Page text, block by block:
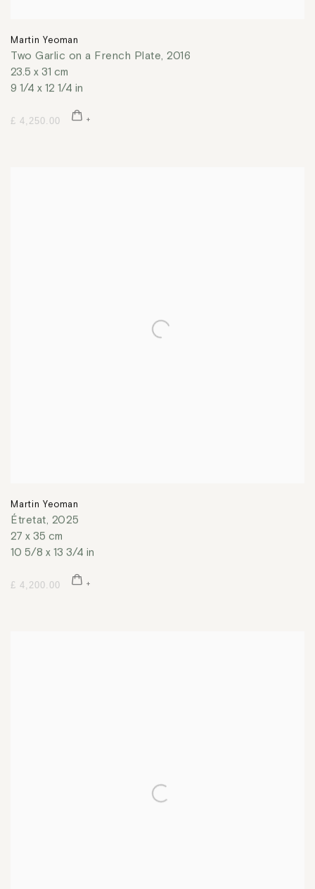
Martin Yeoman
Two Garlic on a French Plate, 2016
23.5 x 31 cm
9 1/4 x 12 1/4 in
£ 4,250.00
Martin Yeoman
Étretat, 2025
27 x 35 cm
10 5/8 x 13 3/4 in
£ 4,200.00